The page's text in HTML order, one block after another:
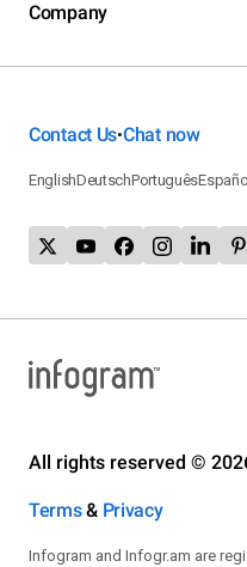
Company
Contact Us•Chat now
EnglishDeutschPortuguês
All rights reserved ©
Terms& Privacy
Infogram and Infogr.am are